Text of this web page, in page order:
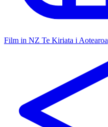
Film in NZ Te Kiriata i Aotearoa